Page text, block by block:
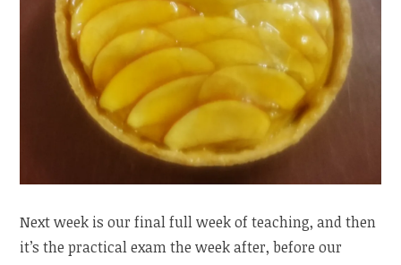
Next week is our final full week of teaching, and then
it’s the practical exam the week after, before our